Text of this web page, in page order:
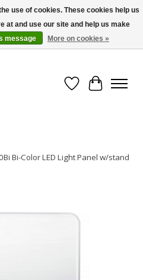
Wish List
Cart
Bi-Color LED Light Panel w/stand
Items
use of cookies. These cookies help us
at and use our site and help us make
message More on cookies »